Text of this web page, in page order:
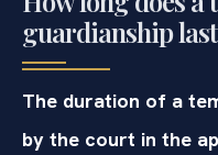
guardianship
The duration of a
by the court in the